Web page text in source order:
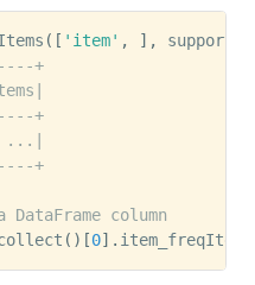
( [ 'item' , ] , support
+
+
...|
+
column
( ) [0] . item_freqItems